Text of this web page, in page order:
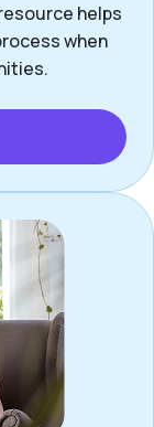
helps
when